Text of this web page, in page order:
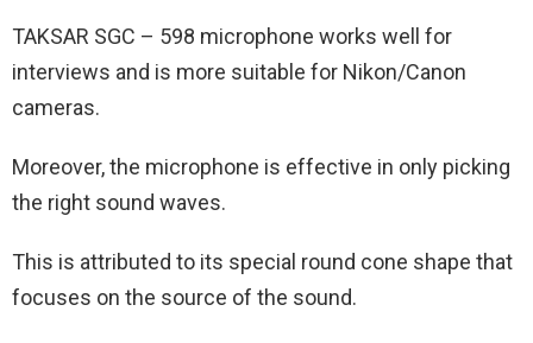
TAKSAR SGC – 598 microphone works well for
interviews and is more suitable for Nikon/Canon
cameras.
Moreover, the microphone is effective in only picking
the right sound waves.
This is attributed to its special round cone shape that
focuses on the source of the sound.